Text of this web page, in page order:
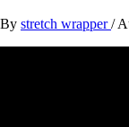
By stretch wrapper/